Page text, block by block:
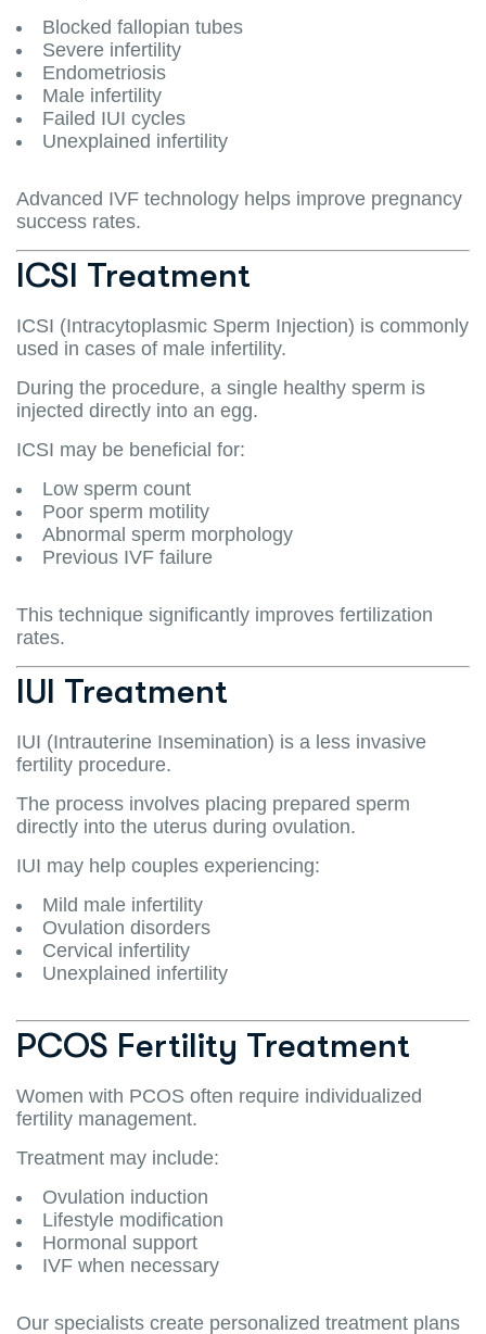
Blocked fallopian tubes
Severe infertility
Endometriosis
Male infertility
Failed IUI cycles
Unexplained infertility
Advanced IVF technology helps improve pregnancy
success rates.
ICSI Treatment
ICSI (Intracytoplasmic Sperm Injection) is commonly
used in cases of male infertility.
During the procedure, a single healthy sperm is
injected directly into an egg.
ICSI may be beneficial for:
Low sperm count
Poor sperm motility
Abnormal sperm morphology
Previous IVF failure
This technique significantly improves fertilization
rates.
IUI Treatment
IUI (Intrauterine Insemination) is a less invasive
fertility procedure.
The process involves placing prepared sperm
directly into the uterus during ovulation.
IUI may help couples experiencing:
Mild male infertility
Ovulation disorders
Cervical infertility
Unexplained infertility
PCOS Fertility Treatment
Women with PCOS often require individualized
fertility management.
Treatment may include:
Ovulation induction
Lifestyle modification
Hormonal support
IVF when necessary
Our specialists create personalized treatment plans